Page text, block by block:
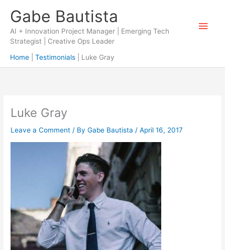
content
Gabe Bautista
AI + Innovation Project Manager | Emerging Tech
Strategist | Creative Ops Leader
Main
Home Testimonials Luke Gray
Luke Gray
Leave a Comment / ByGabe Bautista/April 16, 2017